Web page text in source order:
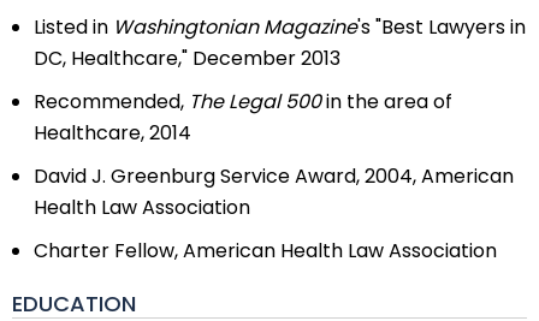
Listed in Washingtonian Magazine's "Best Lawyers in
DC, Healthcare," December 2013
Recommended, The Legal 500in the area of
Healthcare, 2014
David J. Greenburg Service Award, 2004, American
Health Law Association
Charter Fellow, American Health Law Association
EDUCATION